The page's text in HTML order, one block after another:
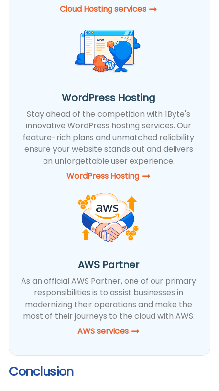
Cloud Hosting services
WordPress Hosting
Stay ahead of the competition with 1Byte's
innovative WordPress hosting services. Our
feature-rich plans and unmatched reliability
ensure your website stands out and delivers
an unforgettable user experience.
WordPress Hosting​
AWS Partner
As an official AWS Partner, one of our primary
responsibilities is to assist businesses in
modernizing their operations and make the
most of their journeys to the cloud with AWS.
AWS services
Conclusion